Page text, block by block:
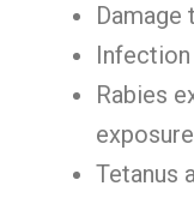
Damage
Rabies
Tetanus